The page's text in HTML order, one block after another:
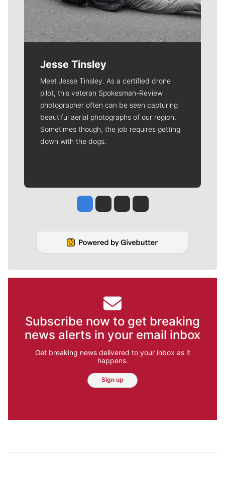
Jesse Tinsley
Meet Jesse Tinsley. As a certified drone
pilot, this veteran Spokesman-Review
photographer often can be seen capturing
beautiful aerial photographs of our region.
Sometimes though, the job requires getting
down with the dogs.
Jesse Tinsley
Jim Meehan
Molly QuinnRob Curley
Subscribe now to get breaking
news alerts in your email inbox
Get breaking news delivered to your inbox as it
happens.
Sign up